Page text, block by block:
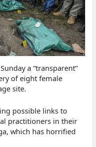
a “transparent”
of eight female
site.
possible links to
practitioners in their
which has horrified